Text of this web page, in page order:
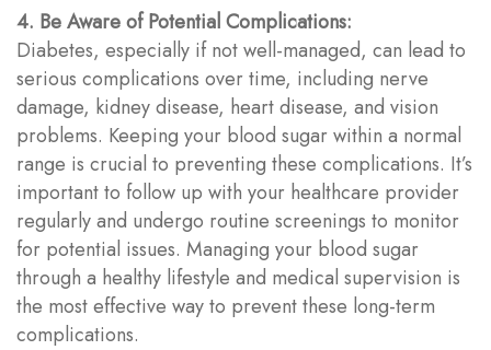
4. Be Aware of Potential Complications:
Diabetes, especially if not well-managed, can lead to
serious complications over time, including nerve
damage, kidney disease, heart disease, and vision
problems. Keeping your blood sugar within a normal
range is crucial to preventing these complications. It’s
important to follow up with your healthcare provider
regularly and undergo routine screenings to monitor
for potential issues. Managing your blood sugar
through a healthy lifestyle and medical supervision is
the most effective way to prevent these long-term
complications.